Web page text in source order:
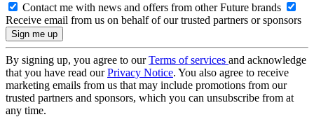
Contact me with news and offers from other Future brands
Receive email from us on behalf of our trusted partners or sponsors
By signing up, you agree to ourTerms of services and acknowledge
that you have read ourPrivacy Notice. You also agree to receive
marketing emails from us that may include promotions from our
trusted partners and sponsors, which you can unsubscribe from at
any time.